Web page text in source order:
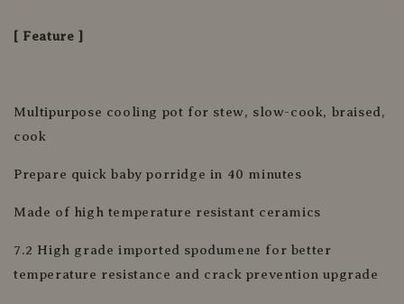
[ Feature ]
Multipurpose cooling pot for stew, slow-cook, braised,
cook
Prepare quick baby porridge in 40 minutes
Made of high temperature resistant ceramics
7.2 High grade imported spodumene for better
temperature resistance and crack prevention upgrade